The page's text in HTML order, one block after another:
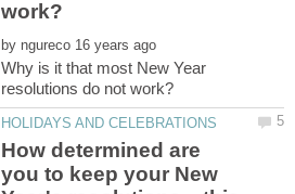
by
Why is it that most New Year
How determined are
you to keep your New